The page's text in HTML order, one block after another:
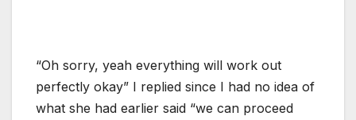
“Oh sorry, yeah everything will work out
perfectly okay” I replied since I had no idea of
what she had earlier said “we can proceed